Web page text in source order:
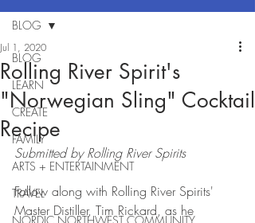
BLOG
LEARN
CREATE
FAMILY
ARTS + ENTERTAINMENT
TRAVEL
BLOG
Rolling River Spirit's
"Norwegian Sling" Cocktail
Recipe
Jul 1, 2020
Submitted by Rolling River Spirits
Follow along with Rolling River Spirits'
Master Distiller, Tim Rickard, as he